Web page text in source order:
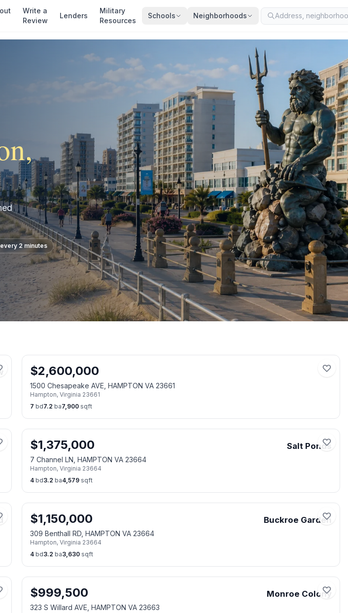
Write a
Review
Lenders
Military
Resources
Schools Neighborhoods
,
2 minutes
$2,600,000
1500 Chesapeake AVE, HAMPTON VA 23661
Hampton, Virginia 23661
7 bd7.2 ba7,900 sqft
$1,375,000 Salt Ponds
7 Channel LN, HAMPTON VA 23664
Hampton, Virginia 23664
4 bd3.2 ba4,579 sqft
$1,150,000 Buckroe Garden
309 Benthall RD, HAMPTON VA 23664
Hampton, Virginia 23664
4 bd3.2 ba3,630 sqft
$999,500 Monroe Colony
323 S Willard AVE, HAMPTON VA 23663